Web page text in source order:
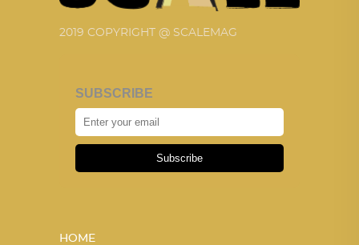
2019 COPYRIGHT @ SCALEMAG
SUBSCRIBE
Subscribe
HOME